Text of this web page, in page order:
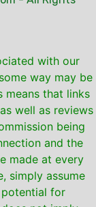
with our
way may be
means that links
well as reviews
being
and the
made at every
simply assume
for